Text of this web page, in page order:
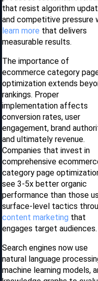
that resist algorithm
and competitive pressure
learn more that delivers
measurable results.
The importance of
ecommerce category
optimization extends
rankings. Proper
implementation affects
conversion rates, user
engagement, brand
and ultimately revenue.
Companies that invest in
comprehensive
category page
see 3-5x better organic
performance than those
surface-level tactics
content marketing that
engages target audiences.
Search engines now use
natural language
machine learning models,